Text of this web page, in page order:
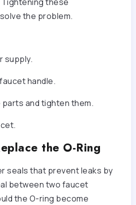
the problem.
supply.
handle.
and tighten them.
the O-Ring
seals that prevent leaks by
between two faucet
the O-ring become